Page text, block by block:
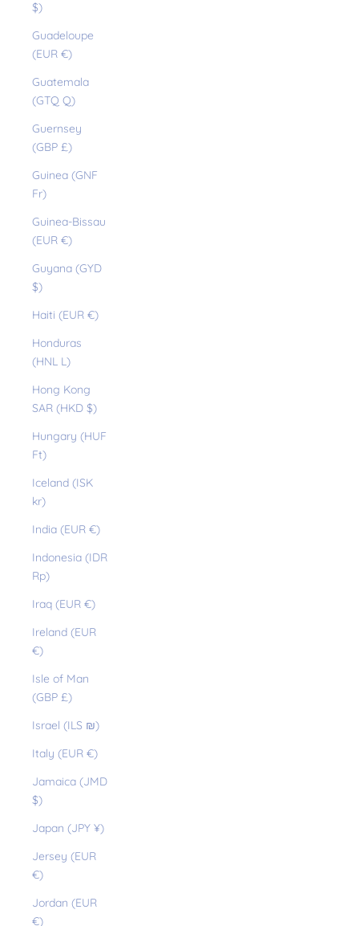
$)
Guadeloupe
(EUR €)
Guatemala
(GTQ Q)
Guernsey
(GBP £)
Guinea (GNF
Fr)
Guinea-Bissau
(EUR €)
Guyana (GYD
$)
Haiti (EUR €)
Honduras
(HNL L)
Hong Kong
SAR (HKD $)
Hungary (HUF
Ft)
Iceland (ISK
kr)
India (EUR €)
Indonesia (IDR
Rp)
Iraq (EUR €)
Ireland (EUR
€)
Isle of Man
(GBP £)
Israel (ILS ₪)
Italy (EUR €)
Jamaica (JMD
$)
Japan (JPY ¥)
Jersey (EUR
€)
Jordan (EUR
€)